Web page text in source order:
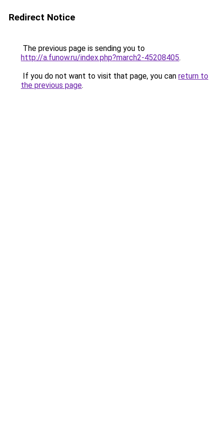
Redirect Notice
The previous page is sending you to
http://a.funow.ru/index.php?march2-45208405.
If you do not want to visit that page, you can return to
the previous page.